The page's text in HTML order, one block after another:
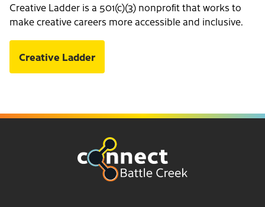
Creative Ladder is a 501(c)(3) nonprofit that works to
make creative careers more accessible and inclusive.
Creative Ladder